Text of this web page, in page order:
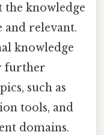
the knowledge
and relevant.
knowledge
further
such as
tools, and
domains.